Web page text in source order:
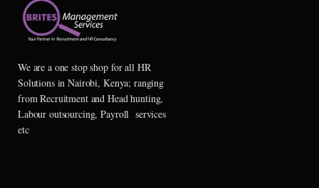
We are a one stop shop for all HR
Solutions in Nairobi, Kenya; ranging
from Recruitment and Head hunting,
Labour outsourcing, Payroll services
etc